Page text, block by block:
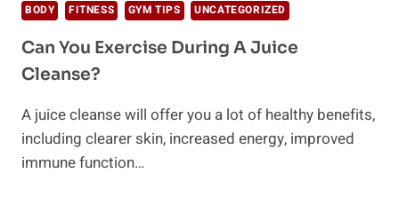
BODY FITNESS GYM TIPS UNCATEGORIZED
Can You Exercise During A Juice
Cleanse?
A juice cleanse will offer you a lot of healthy benefits,
including clearer skin, increased energy, improved
immune function…